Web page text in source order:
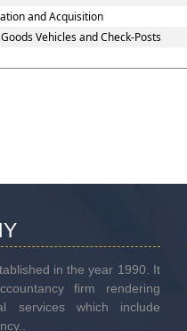
and Acquisition
Vehicles and Check-Posts
in the year 1990. It
firm rendering
services which include